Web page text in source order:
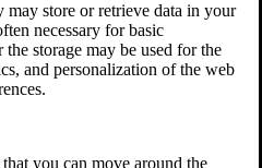
store or retrieve data in your
necessary for basic
storage may be used for the
and personalization of the web
you can move around the
Menu